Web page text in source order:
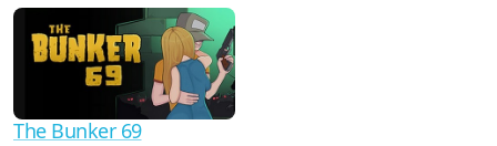
The Bunker 69